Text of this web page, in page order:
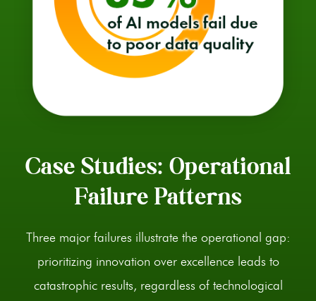
Case Studies: Operational
Failure Patterns
Three major failures illustrate the operational gap:
prioritizing innovation over excellence leads to
catastrophic results, regardless of technological